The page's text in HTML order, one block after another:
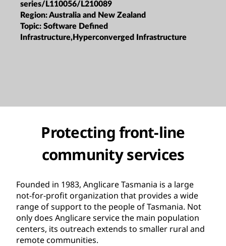
series/L110056/L210089
Region:Australia and New Zealand
Topic: Software Defined
Infrastructure,Hyperconverged Infrastructure
Protecting front-line
community services
Founded in 1983, Anglicare Tasmania is a large
not-for-profit organization that provides a wide
range of support to the people of Tasmania. Not
only does Anglicare service the main population
centers, its outreach extends to smaller rural and
remote communities.